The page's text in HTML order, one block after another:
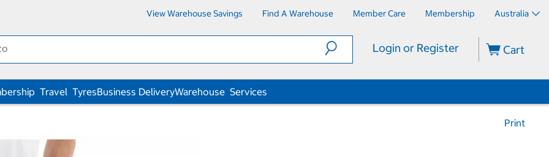
View Warehouse Savings Find A Warehouse Member Care Membership Australia
Login or Register Cart
Travel TyresBusiness DeliveryWarehouse Services
Print